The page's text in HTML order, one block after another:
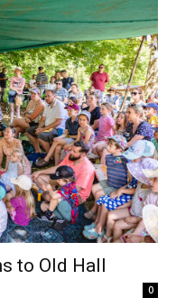
to Old Hall
0